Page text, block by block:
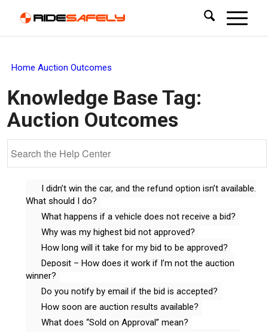
Home Auction Outcomes
Knowledge Base Tag:
Auction Outcomes
I didn’t win the car, and the refund option isn’t available.
What should I do?
What happens if a vehicle does not receive a bid?
Why was my highest bid not approved?
How long will it take for my bid to be approved?
Deposit – How does it work if I’m not the auction
winner?
Do you notify by email if the bid is accepted?
How soon are auction results available?
What does “Sold on Approval” mean?